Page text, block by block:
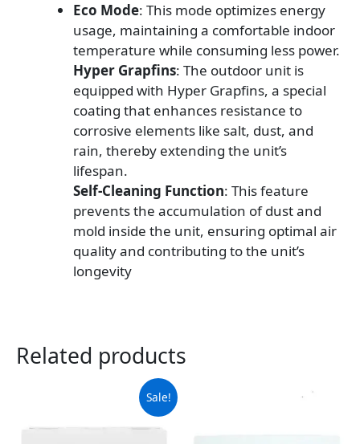
Eco Mode: This mode optimizes energy
usage, maintaining a comfortable indoor
temperature while consuming less power.
Hyper Grapfins: The outdoor unit is
equipped with Hyper Grapfins, a special
coating that enhances resistance to
corrosive elements like salt, dust, and
rain, thereby extending the unit’s
lifespan.
Self-Cleaning Function: This feature
prevents the accumulation of dust and
mold inside the unit, ensuring optimal air
quality and contributing to the unit’s
longevity
Related products
Sale!